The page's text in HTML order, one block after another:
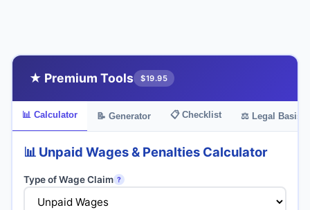
★ Premium Tools $19.95
📊 Calculator 📝 Generator 📋 Checklist ⚖️ Legal Basis
📊 Unpaid Wages & Penalties Calculator
Type of Wage Claim ?